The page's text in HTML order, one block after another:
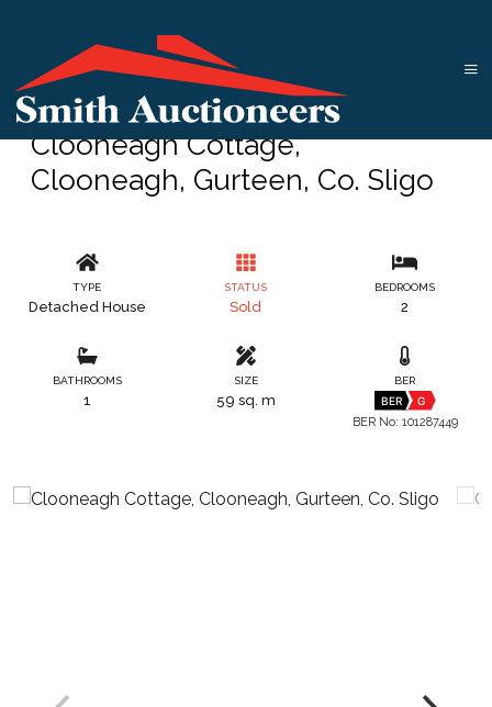
Clooneagh Cottage,
Clooneagh, Gurteen, Co. Sligo
TYPE
Detached House
STATUS
Sold
BEDROOMS
2
BATHROOMS
1
SIZE
59 sq. m
BER
BER G
BER No: 101287449